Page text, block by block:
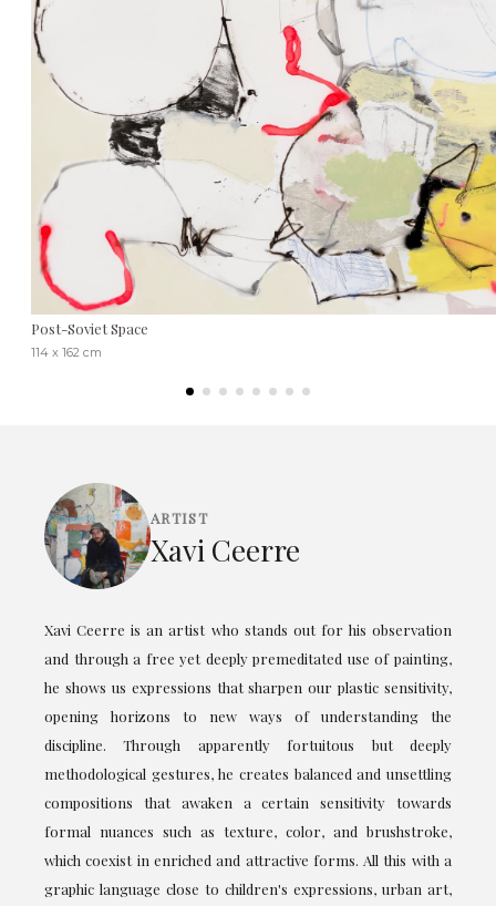
Post-Soviet Space
114 x 162 cm
ARTIST
Xavi Ceerre
Xavi Ceerre is an artist who stands out for his observation
and through a free yet deeply premeditated use of painting,
he shows us expressions that sharpen our plastic sensitivity,
opening horizons to new ways of understanding the
discipline. Through apparently fortuitous but deeply
methodological gestures, he creates balanced and unsettling
compositions that awaken a certain sensitivity towards
formal nuances such as texture, color, and brushstroke,
which coexist in enriched and attractive forms. All this with a
graphic language close to children's expressions, urban art,